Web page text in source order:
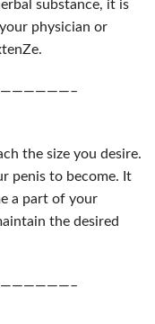
substance, it is
physician or
the size you desire.
penis to become. It
a part of your
the desired